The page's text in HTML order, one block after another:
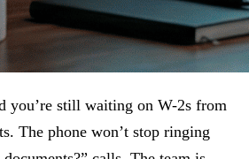
you’re still waiting on W-2s from
The phone won’t stop ringing